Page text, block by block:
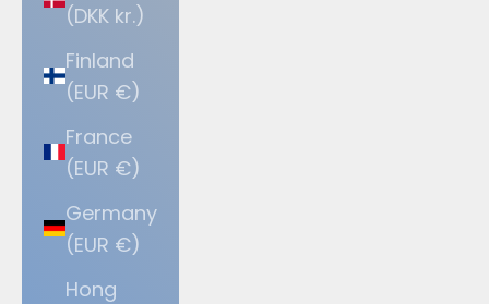
(DKK kr.)
Finland
(EUR €)
France
(EUR €)
Germany
(EUR €)
Hong